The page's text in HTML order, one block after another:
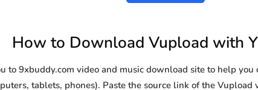
How to Download Vupload with
to 9xbuddy.com video and music download site to help
tablets, phones). Paste the source link of the